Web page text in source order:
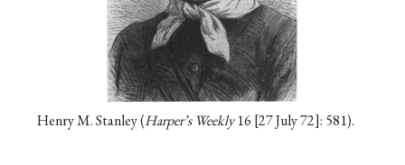
Henry M. Stanley (Harper’s Weekly16 27 July 72 : 581).